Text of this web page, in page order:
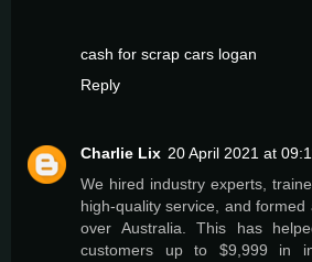
cash for scrap cars logan
Reply
Charlie Lix 20 April 2021 at
We hired industry experts,
high-quality service, and
over Australia. This has
customers up to $9,999 in